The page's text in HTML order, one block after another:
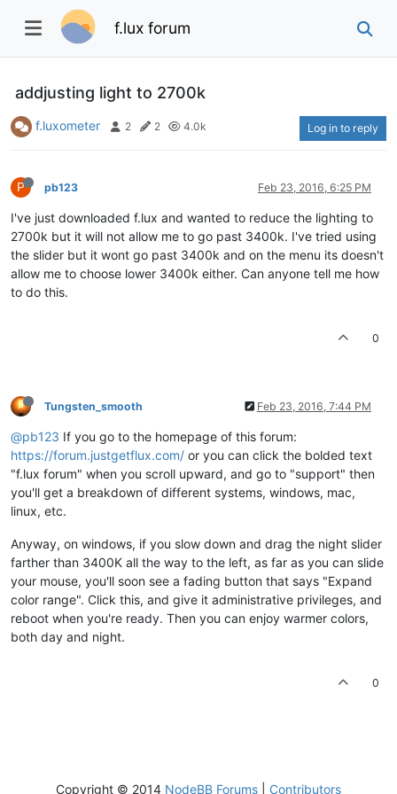
f.lux forum
addjusting light to 2700k
f.luxometer 2 2 4.0k Log in to reply
P pb123 Feb 23, 2016, 6:25 PM
I've just downloaded f.lux and wanted to reduce the lighting to
2700k but it will not allow me to go past 3400k. I've tried using
the slider but it wont go past 3400k and on the menu its doesn't
allow me to choose lower 3400k either. Can anyone tell me how
to do this.
0
Tungsten_smooth Feb 23, 2016, 7:44 PM
@pb123 If you go to the homepage of this forum:
https://forum.justgetflux.com/ or you can click the bolded text
"f.lux forum" when you scroll upward, and go to "support" then
you'll get a breakdown of different systems, windows, mac,
linux, etc.
Anyway, on windows, if you slow down and drag the night slider
farther than 3400K all the way to the left, as far as you can slide
your mouse, you'll soon see a fading button that says "Expand
color range". Click this, and give it administrative privileges, and
reboot when you're ready. Then you can enjoy warmer colors,
both day and night.
0
Copyright © 2014 NodeBB Forums Contributors